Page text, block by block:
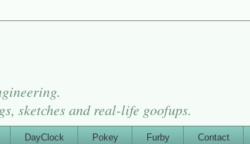
sketches and real-life goofups.
DayClock Pokey Furby Contact